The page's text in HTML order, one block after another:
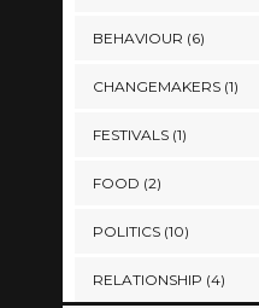
BEHAVIOUR (6)
CHANGEMAKERS(1)
FESTIVALS(1)
FOOD (2)
POLITICS(10)
RELATIONSHIP (4)